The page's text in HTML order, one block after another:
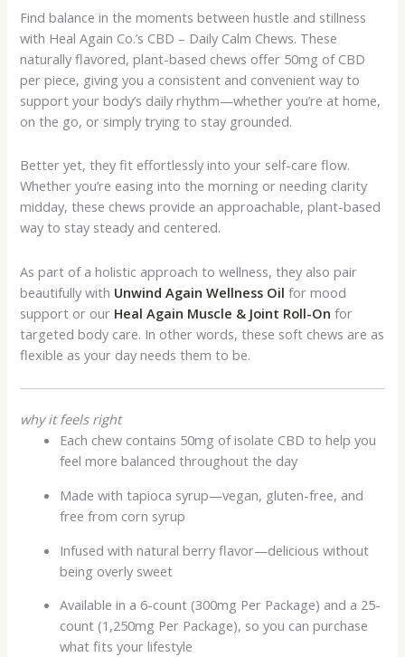
Find balance in the moments between hustle and stillness
with Heal Again Co.’s CBD – Daily Calm Chews. These
naturally flavored, plant-based chews offer 50mg of CBD
per piece, giving you a consistent and convenient way to
support your body’s daily rhythm—whether you’re at home,
on the go, or simply trying to stay grounded.
Better yet, they fit effortlessly into your self-care flow.
Whether you’re easing into the morning or needing clarity
midday, these chews provide an approachable, plant-based
way to stay steady and centered.
As part of a holistic approach to wellness, they also pair
beautifully with Unwind Again Wellness Oil for mood
support or our Heal Again Muscle & Joint Roll-On for
targeted body care. In other words, these soft chews are as
flexible as your day needs them to be.
why it feels right
Each chew contains 50mg of isolate CBD to help you
feel more balanced throughout the day
Made with tapioca syrup—vegan, gluten-free, and
free from corn syrup
Infused with natural berry flavor—delicious without
being overly sweet
Available in a 6-count (300mg Per Package) and a 25-
count (1,250mg Per Package), so you can purchase
what fits your lifestyle